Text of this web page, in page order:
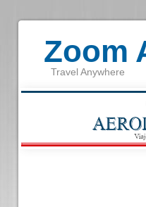
Zoom
Travel Anywhere